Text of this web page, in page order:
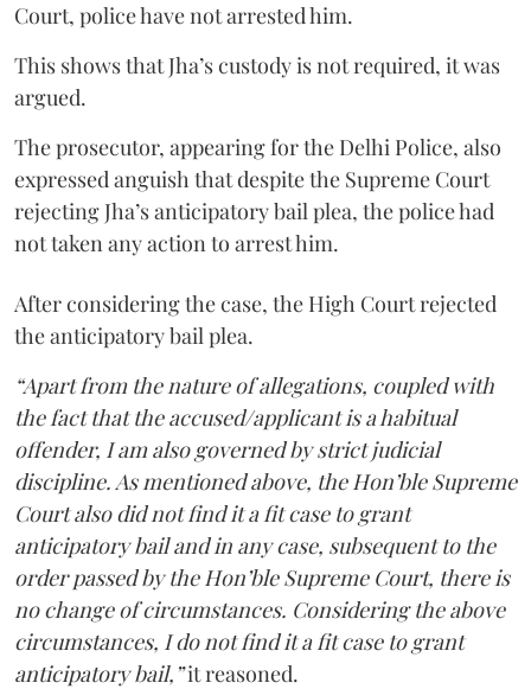
Court, police have not arrested him.
This shows that Jha’s custody is not required, it was
argued.
The prosecutor, appearing for the Delhi Police, also
expressed anguish that despite the Supreme Court
rejecting Jha’s anticipatory bail plea, the police had
not taken any action to arrest him.
After considering the case, the High Court rejected
the anticipatory bail plea.
“Apart from the nature of allegations, coupled with
the fact that the accused/applicant is a habitual
offender, I am also governed by strict judicial
discipline. As mentioned above, the Hon’ble Supreme
Court also did not find it a fit case to grant
anticipatory bail and in any case, subsequent to the
order passed by the Hon’ble Supreme Court, there is
no change of circumstances. Considering the above
circumstances, I do not find it a fit case to grant
anticipatory bail,”it reasoned.